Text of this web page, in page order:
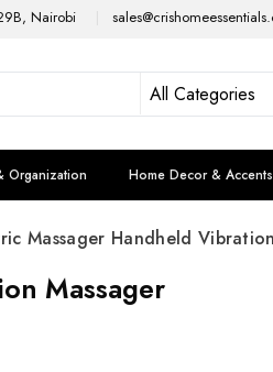
Nairobi
Organization Home Decor & Accents
Massager Handheld
Massager